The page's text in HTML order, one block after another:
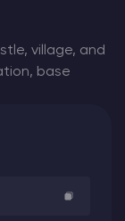
village, and
base